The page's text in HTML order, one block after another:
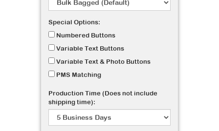
Special Options:
Numbered Buttons
Variable Text Buttons
Variable Text & Photo Buttons
PMS Matching
Production Time (Does not include
shipping time):